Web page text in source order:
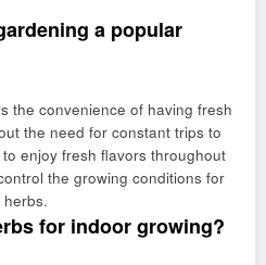
a popular
the convenience of having fresh
the need for constant trips to
enjoy fresh flavors throughout
the growing conditions for
for indoor growing?